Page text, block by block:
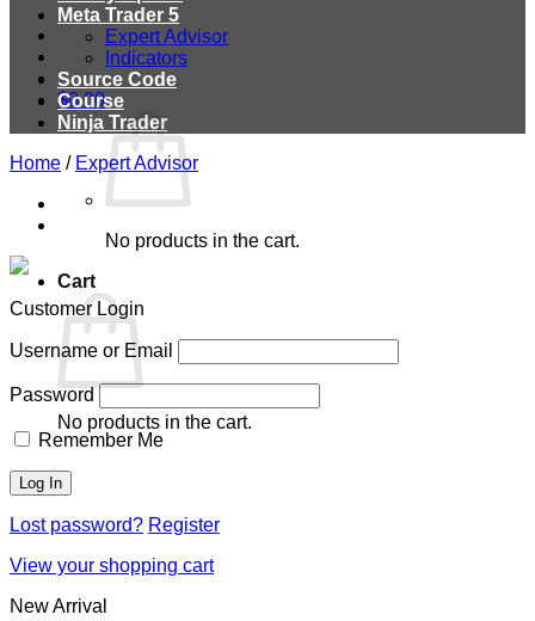
$0.00
No products in the cart.
Cart
No products in the cart.
Meta Trader 5
Expert Advisor
Indicators
Source Code
Course
Ninja Trader
Home / Expert Advisor
Customer Login
Username or Email
Password
Remember Me
Lost password? Register
View your shopping cart
New Arrival